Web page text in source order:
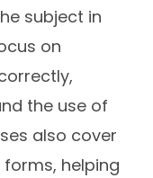
subject in
on
the use of
also cover
helping